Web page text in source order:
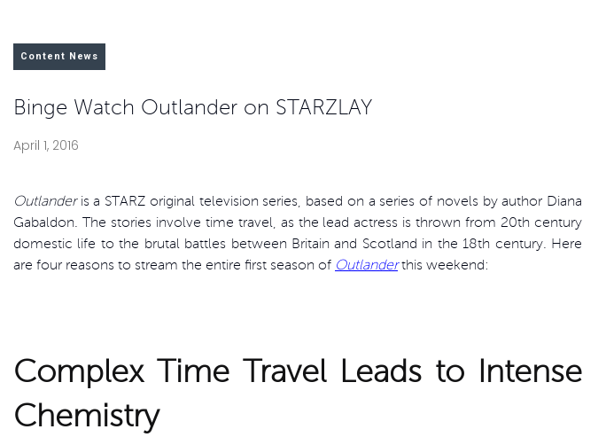
Content News
Binge Watch Outlander on STARZLAY
April 1, 2016
Outlanderis a STARZ original television series, based on a series of novels by author Diana
Gabaldon. The stories involve time travel, as the lead actress is thrown from 20th century
domestic life to the brutal battles between Britain and Scotland in the 18th century. Here
are four reasons to stream the entire first season of Outlanderthis weekend:
Complex Time Travel Leads to Intense
Chemistry